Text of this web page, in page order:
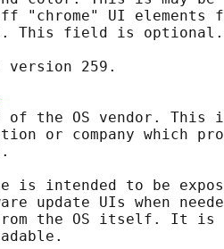
"chrome" UI elements
This field is optional.
version 259.
of the OS vendor. This
or company which
is intended to be
update UIs when
the OS itself. It is